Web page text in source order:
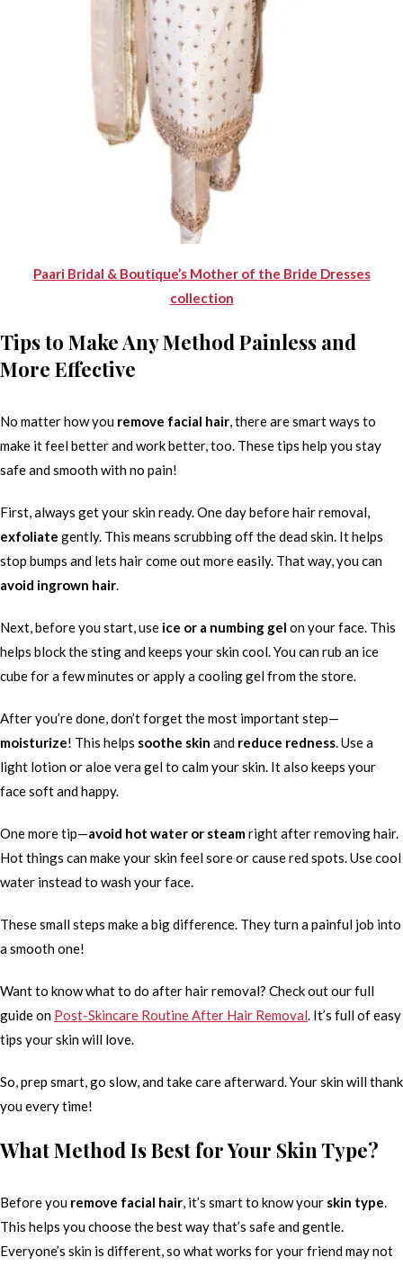
Paari Bridal & Boutique’s Mother of the Bride Dresses
collection
Tips to Make Any Method Painless and
More Effective
No matter how you remove facial hair, there are smart ways to
make it feel better and work better, too. These tips help you stay
safe and smooth with no pain!
First, always get your skin ready. One day before hair removal,
exfoliate gently. This means scrubbing off the dead skin. It helps
stop bumps and lets hair come out more easily. That way, you can
avoid ingrown hair.
Next, before you start, use ice or a numbing gel on your face. This
helps block the sting and keeps your skin cool. You can rub an ice
cube for a few minutes or apply a cooling gel from the store.
After you’re done, don’t forget the most important step—
moisturize! This helps soothe skin and reduce redness. Use a
light lotion or aloe vera gel to calm your skin. It also keeps your
face soft and happy.
One more tip—avoid hot water or steamright after removing hair.
Hot things can make your skin feel sore or cause red spots. Use cool
water instead to wash your face.
These small steps make a big difference. They turn a painful job into
a smooth one!
Want to know what to do after hair removal? Check out our full
guide on Post-Skincare Routine After Hair Removal. It’s full of easy
tips your skin will love.
So, prep smart, go slow, and take care afterward. Your skin will thank
you every time!
What Method Is Best for Your Skin Type?
Before you remove facial hair, it’s smart to know your skin type.
This helps you choose the best way that’s safe and gentle.
Everyone’s skin is different, so what works for your friend may not